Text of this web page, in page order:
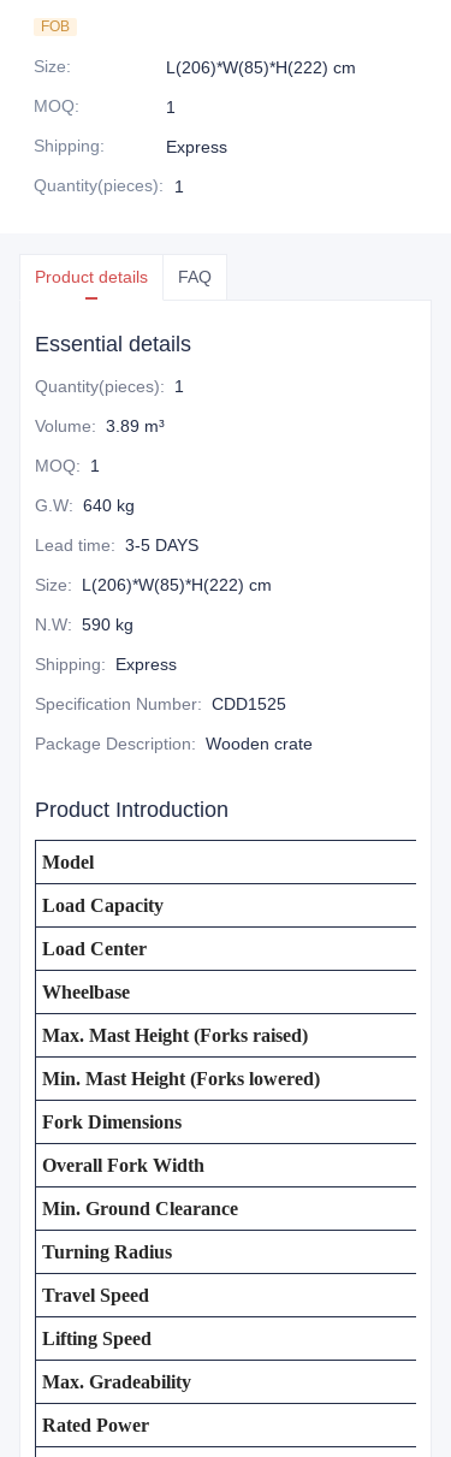
FOB
Size:
L(206)*W(85)*H(222) cm
MOQ:
1
Shipping:
Express
Quantity(pieces): 1
Product details FAQ
Essential details
Quantity(pieces): 1
Volume: 3.89 m³
MOQ: 1
G.W: 640 kg
Lead time: 3-5 DAYS
Size: L(206)*W(85)*H(222) cm
N.W: 590 kg
Shipping: Express
Specification Number: CDD1525
Package Description: Wooden crate
Product Introduction
Model
Load Capacity
Load Center
Wheelbase
Max. Mast Height (Forks raised)
Min. Mast Height (Forks lowered)
Fork Dimensions
Overall Fork Width
Min. Ground Clearance
Turning Radius
Travel Speed
Lifting Speed
Max. Gradeability
Rated Power